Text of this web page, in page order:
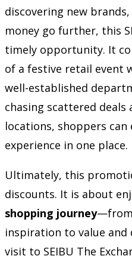
discovering new
money go further, this
timely opportunity. It
of a festive retail event
well-established
chasing scattered deals
locations, shoppers can
experience in one place.
Ultimately, this
discounts. It is about
shopping journey—from
inspiration to value and
visit to SEIBU The